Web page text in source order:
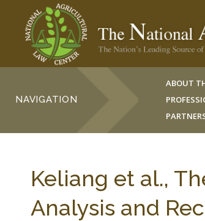
NAVIGATION
ABOUT
Keliang et al.,
Analysis and